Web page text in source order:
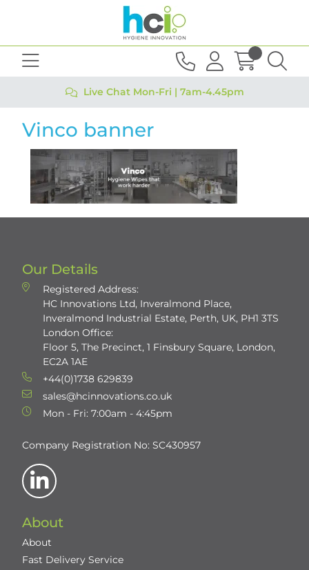
Live Chat Mon-Fri | 7am-4.45pm
Vinco banner
Our Details
Registered Address:
HC Innovations Ltd, Inveralmond Place,
Inveralmond Industrial Estate, Perth, UK, PH1 3TS
London Office:
Floor 5, The Precinct, 1 Finsbury Square, London,
EC2A 1AE
+44(0)1738 629839
sales@hcinnovations.co.uk
Mon - Fri: 7:00am - 4:45pm
Company Registration No: SC430957
About
About
Fast Delivery Service